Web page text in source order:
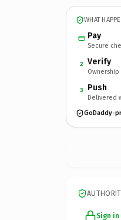
WHAT
Pay
Secure
2 Verify
3 Push
Delivered
GoDaddy-
Sign